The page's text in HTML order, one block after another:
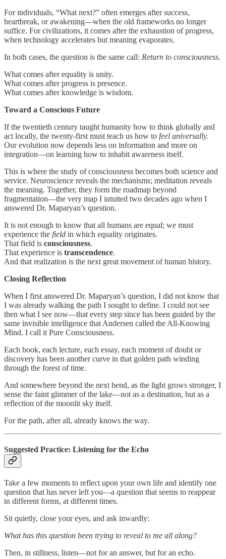
For individuals, “What next?” often emerges after success,
heartbreak, or awakening—when the old frameworks no longer
suffice. For civilizations, it comes after the exhaustion of progress,
when technology accelerates but meaning evaporates.
In both cases, the question is the same call: Return to consciousness.
What comes after equality is unity.
What comes after progress is presence.
What comes after knowledge is wisdom.
Toward a Conscious Future
If the twentieth century taught humanity how to think globally and
act locally, the twenty-first must teach us how to feel universally.
Our evolution now depends less on information and more on
integration—on learning how to inhabit awareness itself.
This is where the study of consciousness becomes both science and
service. Neuroscience reveals the mechanisms; meditation reveals
the meaning. Together, they form the roadmap beyond
fragmentation—the very map I intuited two decades ago when I
answered Dr. Maparyan’s question.
It is not enough to know that all humans are equal; we must
experience the field in which equality originates.
That field is consciousness.
That experience is transcendence.
And that realization is the next great movement of human history.
Closing Reflection
When I first answered Dr. Maparyan’s question, I did not know that
I was already walking the path I sought to define. I could not see
then what I see now—that every step since has been guided by the
same invisible intelligence that Andersen called the All-Knowing
Mind. I call it Pure Consciousness.
Each book, each lecture, each essay, each moment of doubt or
discovery has been another curve in that golden path winding
through the forest of time.
And somewhere beyond the next bend, as the light grows stronger, I
sense the faint glimmer of the lake—not as a destination, but as a
reflection of the moonlit sky itself.
For the path, after all, already knows the way.
Suggested Practice: Listening for the Echo
Take a few moments to reflect upon your own life and identify one
question that has never left you—a question that seems to reappear
in different forms, at different times.
Sit quietly, close your eyes, and ask inwardly:
What has this question been trying to reveal to me all along?
Then, in stillness, listen—not for an answer, but for an echo.